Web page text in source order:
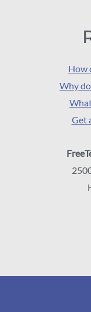
How
Why
Get